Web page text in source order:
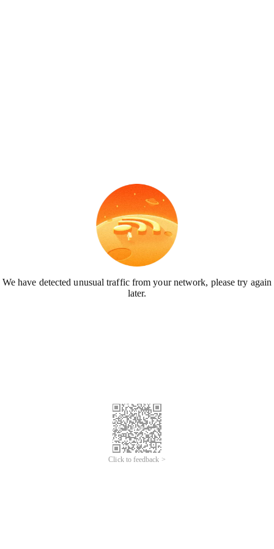
We have detected unusual traffic from your network, please try again
later.
Click to feedback >